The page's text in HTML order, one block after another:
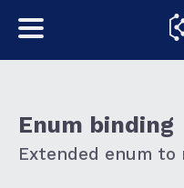
Enum binding
Extended enum to